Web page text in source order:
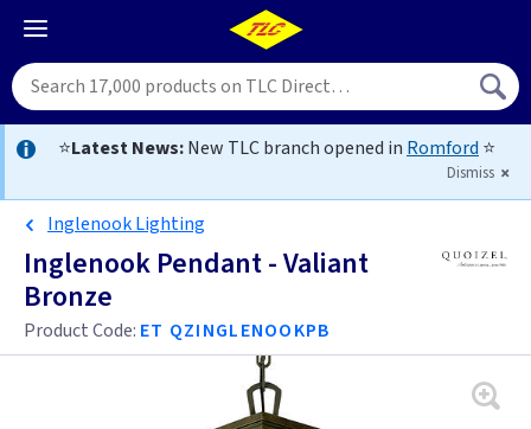
⭐Latest News:New TLC branch opened in Romford ⭐
Dismiss
Inglenook Lighting
Inglenook Pendant - Valiant
Bronze
Product Code: ET QZINGLENOOKPB